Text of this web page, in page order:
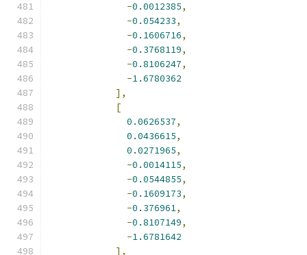
-0.0012385,
-0.054233,
-0.1606716,
-0.3768119,
-0.8106247,
-1.6780362
],
[
0.0626537,
0.0436615,
0.0271965,
-0.0014115,
-0.0544855,
-0.1609173,
-0.376961,
-0.8107149,
-1.6781642
],